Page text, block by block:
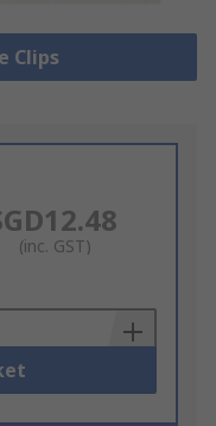
Clips
(inc. GST)